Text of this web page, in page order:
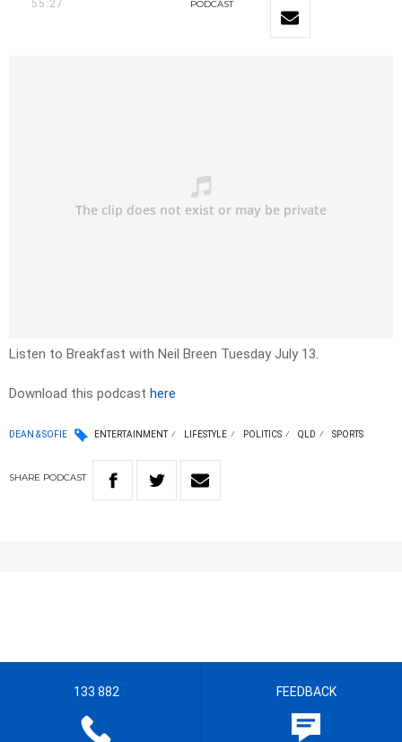
55:27
PODCAST
Listen to Breakfast with Neil Breen Tuesday July 13.
Download this podcast here
DEAN & SOFIE ENTERTAINMENT LIFESTYLE POLITICS QLD SPORTS
SHARE PODCAST
133 882 FEEDBACK